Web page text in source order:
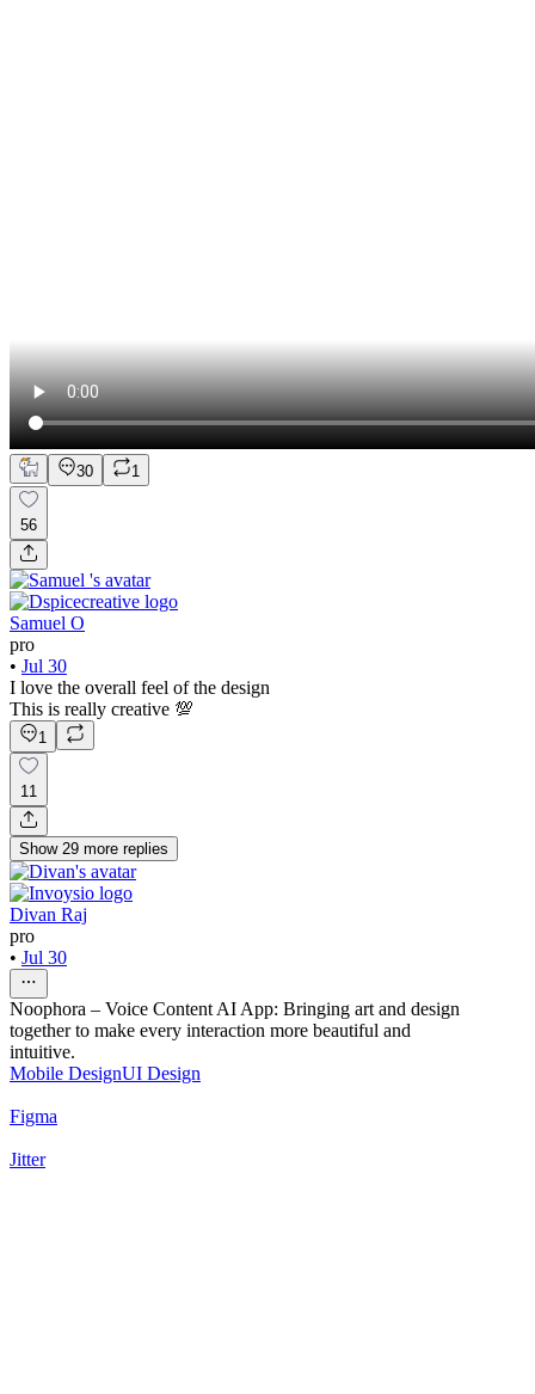
30 1
56
Samuel O
pro
• Jul 30
I love the overall feel of the design
This is really creative 💯
1
11
Show 29 more replies
Divan Raj
pro
• Jul 30
Noophora – Voice Content AI App: Bringing art and design
together to make every interaction more beautiful and
intuitive.
Mobile DesignUI Design
Figma
Jitter